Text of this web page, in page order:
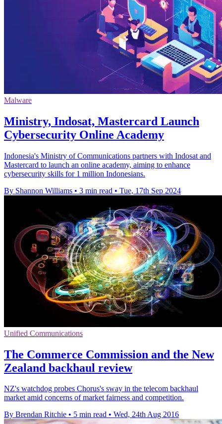
Malware
Ministry, Indosat, Mastercard Launch
Cybersecurity Online Academy
Indonesia's Ministry of Communications partners with Indosat and
Mastercard to launch an online academy, aiming to enhance
cybersecurity skills for 1 million Indonesians.
By Shannon Williams • 3 min read • Tue, 17th Sep 2024
Unified Communications
The Commerce Commission and the New
Zealand backhaul review
NZ's watchdog probes Chorus's sway in the telecom backhaul
market amid concerns of market fairness and competition.
By Brendan Ritchie • 5 min read • Wed, 24th Aug 2016